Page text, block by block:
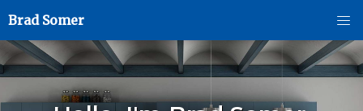
Brad Somer